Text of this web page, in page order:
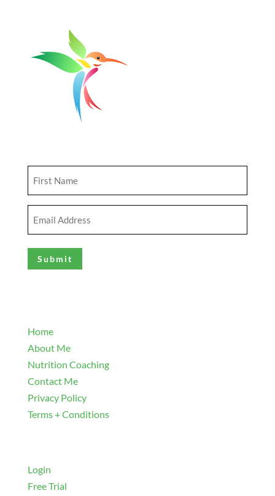
(Required)
(Required)
Home
About Me
Nutrition Coaching
Contact Me
Privacy Policy
Terms + Conditions
Login
Free Trial